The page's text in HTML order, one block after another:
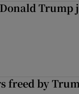
Trump
freed by